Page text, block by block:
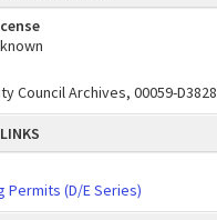
Council Archives, 00059-D3828
Permits (D/E Series)